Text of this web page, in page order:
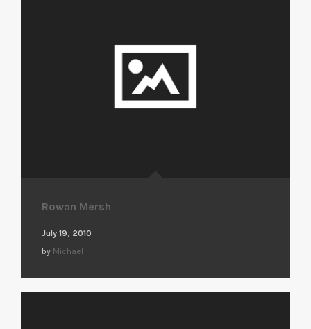
Rowan Mersh
July 19, 2010
by Michael